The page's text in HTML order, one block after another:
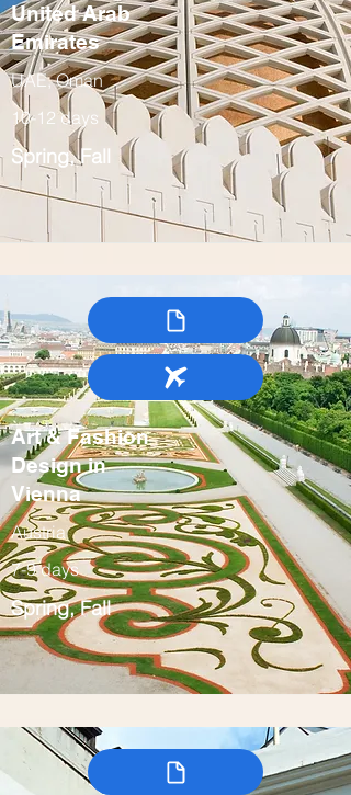
United Arab
Emirates
UAE, Oman
10-12 days
Spring, Fall
Art & Fashion
Design in
Vienna
Austria
7-9 days
Spring, Fall